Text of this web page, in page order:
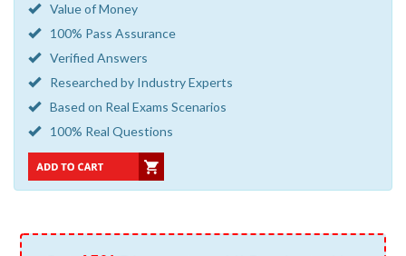
Value of Money
100% Pass Assurance
Verified Answers
Researched by Industry Experts
Based on Real Exams Scenarios
100% Real Questions